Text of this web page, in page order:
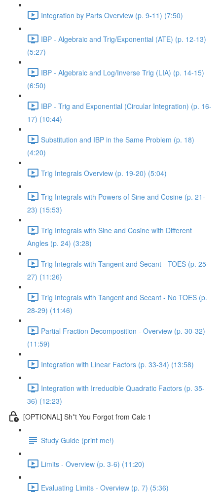
Integration by Parts Overview (p. 9-11) (7:50)
IBP - Algebraic and Trig/Exponential (ATE) (p. 12-13)
(5:27)
IBP - Algebraic and Log/Inverse Trig (LIA) (p. 14-15)
(6:50)
IBP - Trig and Exponential (Circular Integration) (p. 16-
17) (10:44)
Substitution and IBP in the Same Problem (p. 18)
(4:20)
Trig Integrals Overview (p. 19-20) (5:04)
Trig Integrals with Powers of Sine and Cosine (p. 21-
23) (15:53)
Trig Integrals with Sine and Cosine with Different
Angles (p. 24) (3:28)
Trig Integrals with Tangent and Secant - TOES (p. 25-
27) (11:26)
Trig Integrals with Tangent and Secant - No TOES (p.
28-29) (11:46)
Partial Fraction Decomposition - Overview (p. 30-32)
(11:59)
Integration with Linear Factors (p. 33-34) (13:58)
Integration with Irreducible Quadratic Factors (p. 35-
36) (12:23)
[OPTIONAL] Sh*t You Forgot from Calc 1
Study Guide (print me!)
Limits - Overview (p. 3-6) (11:20)
Evaluating Limits - Overview (p. 7) (5:36)